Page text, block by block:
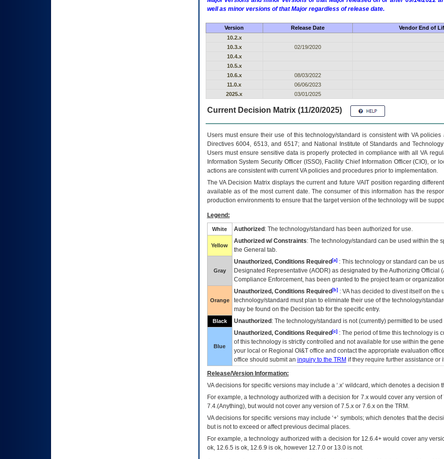
well as minor versions of that Major regardless of release date.
Version Release Date Vendor End of
10.2.x
10.3.x
02/19/2020
10.4.x
10.5.x
10.6.x
08/03/2022
11.0.x
06/06/2023
2025.x
03/01/2025
Current Decision Matrix (11/20/2025)
Users must ensure their use of this technology/standard is consistent with VA
Directives 6004, 6513, and 6517; and National Institute of Standards and
Users must ensure sensitive data is properly protected in compliance with all VA
Information System Security Officer (ISSO), Facility Chief Information Officer (CIO), or
actions are consistent with current VA policies and procedures prior to implementation.
TheVADecision Matrix displays the current and future VAITposition regarding
available as of the most current date. The consumer of this information has the
production environments to ensure that the target version of the technology will be
Legend:
White Authorized : The technology/standard has been authorized for use.
Yellow
Authorized w/ Constraints: The technology/standard can be used within the
the General tab.
Gray
Unauthorized, Conditions Required[a]: This technology or standard can be
Designated Representative (AODR) as designated by the Authorizing Official (
Compliance Enforcement, has been granted to the project team or
Orange
Unauthorized, Conditions Required[b]: VAhas decided to divest itself on the
technology/standard must plan to eliminate their use of the technology/
may be found on the Decision tab for the specific entry.
Black Unauthorized : The technology/standard is not (currently) permitted to be
Blue
Unauthorized, Conditions Required[c]: The period of time this technology is
of this technology is strictly controlled and not available for use within the
your local or Regional OI&Toffice and contact the appropriate evaluation
office should submit an inquiry to the TRM if they require further assistance or
Release/Version Information:
VAdecisions for specific versions may include a ‘.x’ wildcard, which denotes a decision
For example, a technology authorized with a decision for 7.x would cover any version
7.4.(Anything), but would not cover any version of 7.5.x or 7.6.x on the TRM.
VA decisions for specific versions may include ‘+’ symbols; which denotes that the
but is not to exceed or affect previous decimal places.
For example, a technology authorized with a decision for 12.6.4+ would cover any
ok, 12.6.5 is ok, 12.6.9 is ok, however 12.7.0 or 13.0 is not.